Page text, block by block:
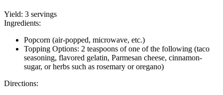
Yield: 3 servings
Ingredients:
Popcorn (air-popped, microwave, etc.)
Topping Options: 2 teaspoons of one of the following (taco
seasoning, flavored gelatin, Parmesan cheese, cinnamon-
sugar, or herbs such as rosemary or oregano)
Directions: